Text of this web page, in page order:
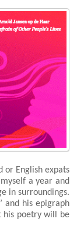
English expats
a year and
in surroundings.
and his epigraph
his poetry will be